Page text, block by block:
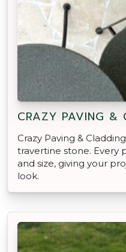
CRAZY PAVING &
Crazy Paving &
travertine stone. Every
and size, giving your
look.